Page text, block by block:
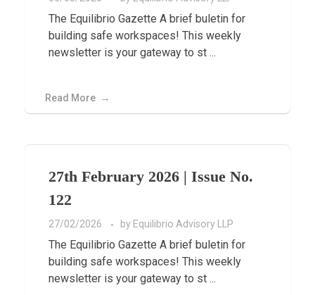
The Equilibrio Gazette A brief buletin for
building safe workspaces! This weekly
newsletter is your gateway to st ...
Read More
27th February 2026 | Issue No.
122
27/02/2026 by Equilibrio Advisory LLP
The Equilibrio Gazette A brief buletin for
building safe workspaces! This weekly
newsletter is your gateway to st ...